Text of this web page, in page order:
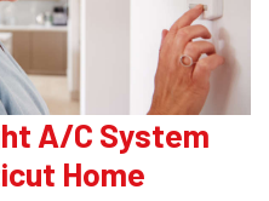
A/C System
Home